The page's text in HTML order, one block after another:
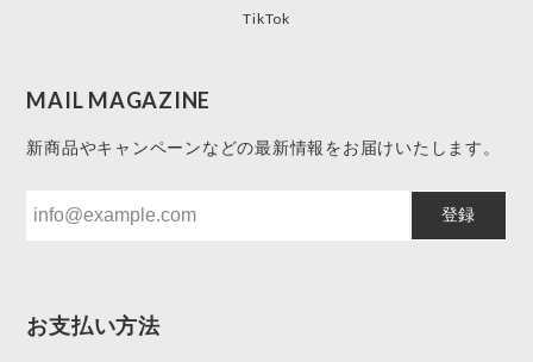
TikTok
MAIL MAGAZINE
新商品やキャンペーンなどの最新情報をお届けいたします。
登録
お支払い方法